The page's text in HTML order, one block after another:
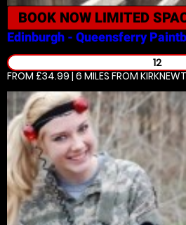
BOOK NOW LIMITED
Edinburgh - Queensferry
12
FROM £34.99 | 6 MILES FROM